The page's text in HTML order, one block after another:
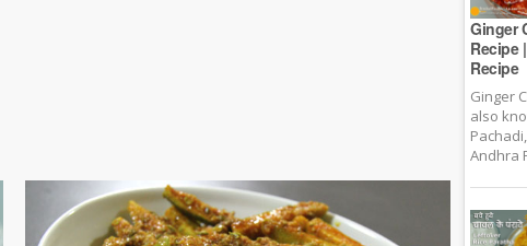
Ginger
Recipe
Recipe
Ginger
also
Andhra